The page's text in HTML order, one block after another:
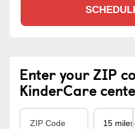
Enter your ZIP
KinderCare